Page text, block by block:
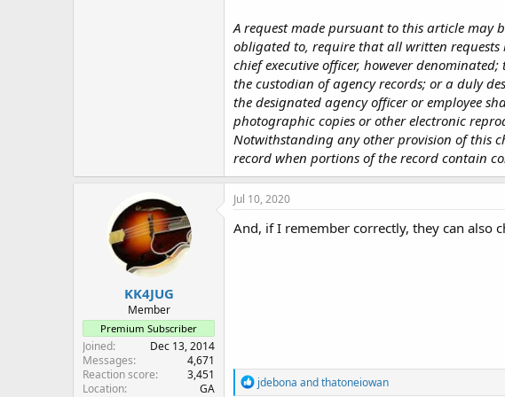
A request made pursuant to this article may
obligated to, require that all written requests
chief executive officer, however
the custodian of agency records; or a duly
the designated agency officer or employee
photographic copies or other electronic
Notwithstanding any other provision of this
record when portions of the record contain
KK4JUG
Member
Premium Subscriber
Joined
Dec 13, 2014
Messages
4,671
Reaction score
3,451
Location
GA
Jul 10, 2020
And, if I remember correctly, they can also
R
jdebona andthatoneiowan